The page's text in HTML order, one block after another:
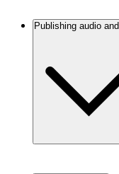
Publishing audio